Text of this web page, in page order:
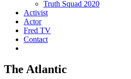
Truth Squad 2020
Activist
Actor
Fred TV
Contact
The Atlantic